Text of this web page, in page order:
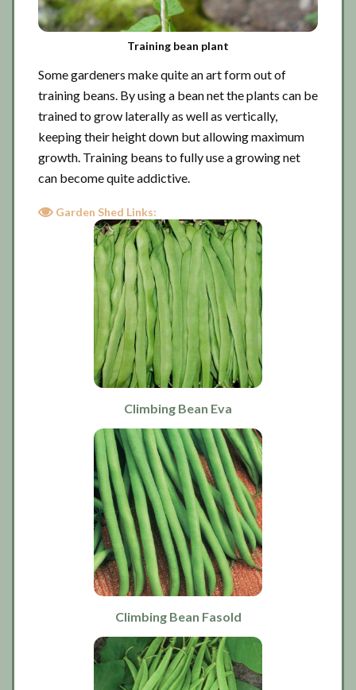
Training bean plant
Some gardeners make quite an art form out of
training beans. By using a bean net the plants can be
trained to grow laterally as well as vertically,
keeping their height down but allowing maximum
growth. Training beans to fully use a growing net
can become quite addictive.
Garden Shed Links:
Climbing Bean Eva
Climbing Bean Fasold